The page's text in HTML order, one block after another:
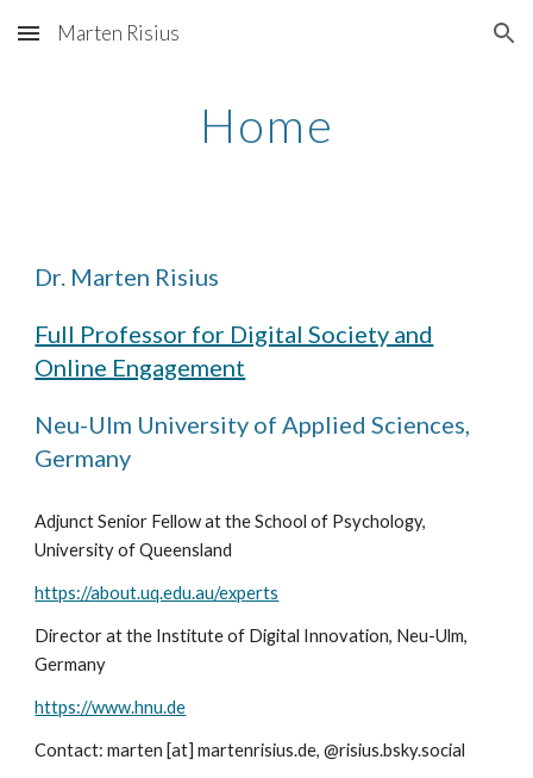
Skip to main content Skip to navigation
Marten Risius
Home
Dr. Marten Risius
Full Professor for Digital Society and
Online Engagement
Neu-Ulm University of Applied Sciences,
Germany
Adjunct Senior Fellow at the School of Psychology,
University of Queensland
https://about.uq.edu.au/experts
Director at the Institute of Digital Innovation, Neu-Ulm,
Germany
https://www.hnu.de
Contact: marten [at]martenrisius.de, @risius.bsky.social